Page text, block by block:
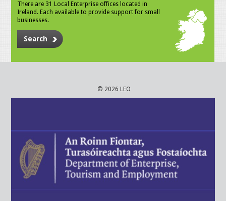
There are 31 Local Enterprise offices located in
Ireland. Each available to provide support for small
businesses.
Search
© 2026 LEO